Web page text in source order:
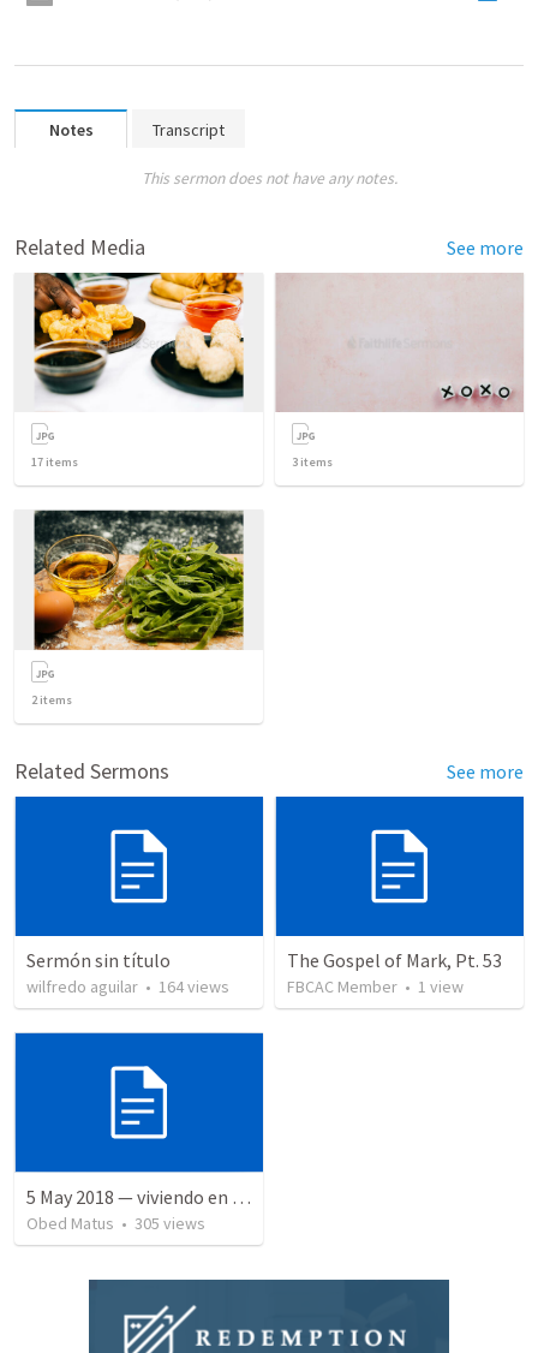
Notes Transcript
This sermon does not have any notes.
Related Media See more
17 items 3 items
2items
Related Sermons See more
Sermón sin título
wilfredo aguilar • 164views
The Gospel of Mark, Pt. 53
FBCAC Member • 1 view
5 May 2018 — viviendo en tiempo prestado
Obed Matus • 305 views